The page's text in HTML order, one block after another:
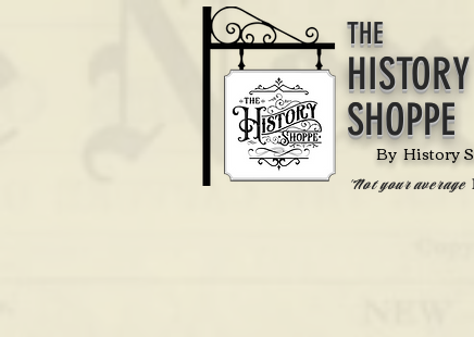
HISTORY
SHOPPE
THE
By History
'Not your average